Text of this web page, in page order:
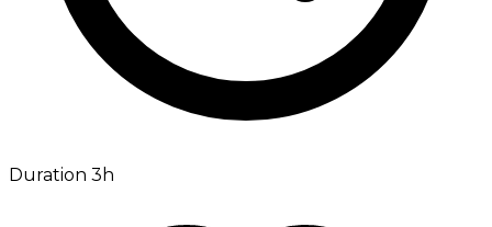
Duration 3h